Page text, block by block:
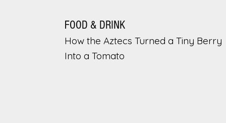
FOOD & DRINK
How the Aztecs Turned a Tiny Berry
Into a Tomato